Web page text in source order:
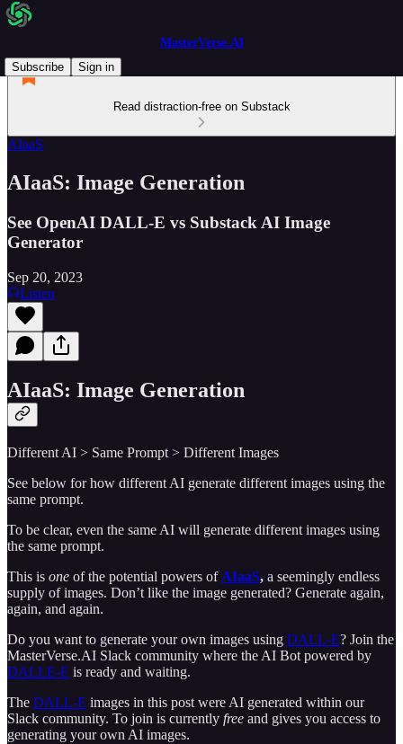
MasterVerse.AI
Subscribe
Sign in
Read distraction-free on Substack
AIaaS
AIaaS: Image Generation
See OpenAI DALL-E vs Substack AI Image
Generator
Sep 20, 2023
Listen
AIaaS: Image Generation
Different AI > Same Prompt > Different Images
See below for how different AI generate different images using the
same prompt.
To be clear, even the same AI will generate different images using
the same prompt.
This is one of the potential powers of AIaaS, a seemingly endless
supply of images. Don’t like the image generated? Generate again,
again, and again.
Do you want to generate your own images using DALL-E? Join the
MasterVerse.AI Slack community where the AI Bot powered by
DALLE-E is ready and waiting.
The DALL-E images in this post were AI generated within our
Slack community. To join is currently free and gives you access to
generating your own AI images.